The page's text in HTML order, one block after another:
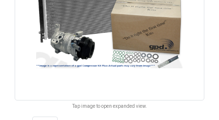
Tap image to open expanded view.